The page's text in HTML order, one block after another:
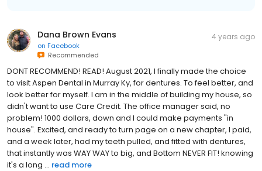
Dana Brown Evans
on Facebook
Recommended
4 years ago
DONT RECOMMEND! READ! August 2021, I finally made the choice
to visit Aspen Dental in Murray Ky, for dentures. To feel better, and
look better for myself. I am in the middle of building my house, so
didn't want to use Care Credit. The office manager said, no
problem! 1000 dollars, down and I could make payments "in
house". Excited, and ready to turn page on a new chapter, I paid,
and a week later, had my teeth pulled, and fitted with dentures,
that instantly was WAY WAY to big, and Bottom NEVER FIT! knowing
it's a long ... read more